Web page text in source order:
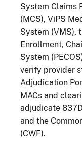
System Claims
(MCS), ViPS
System (VMS),
Enrollment,
System
verify provider
Adjudication
MACs and
adjudicate
and the
(CWF).